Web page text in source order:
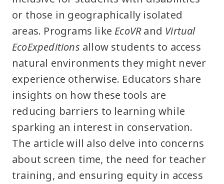
or those in geographically isolated
areas. Programs like EcoVRand Virtual
EcoExpeditions allow students to access
natural environments they might never
experience otherwise. Educators share
insights on how these tools are
reducing barriers to learning while
sparking an interest in conservation.
The article will also delve into concerns
about screen time, the need for teacher
training, and ensuring equity in access